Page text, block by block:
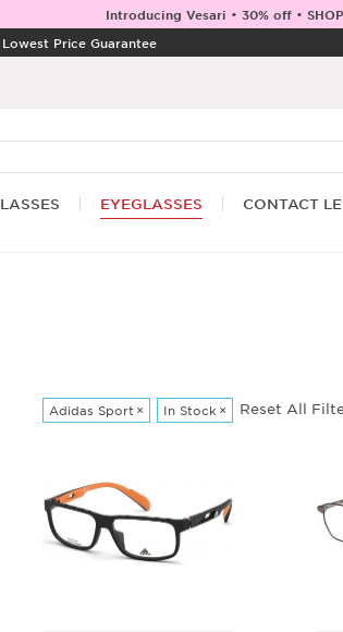
Introducing Vesari • 30% off •
Lowest Price Guarantee
EYEGLASSES CONTACT
Adidas Sport × In Stock × Reset All